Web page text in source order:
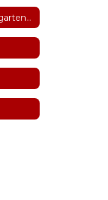
Universal Pre-Kindergarten (UPK)